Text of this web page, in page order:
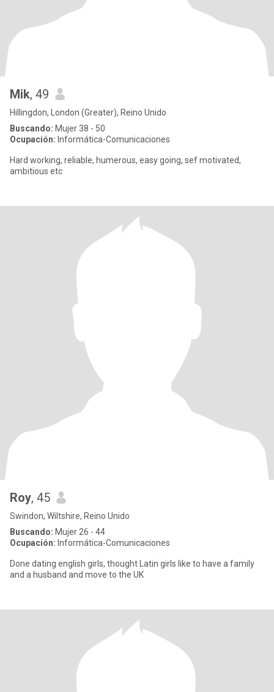
Mik, 49
Hillingdon, London (Greater), Reino Unido
Buscando: Mujer 38 - 50
Ocupación: Informática-Comunicaciones
Hard working, reliable, humerous, easy going, sef motivated,
ambitious etc
Roy, 45
Swindon, Wiltshire, Reino Unido
Buscando: Mujer 26 - 44
Ocupación: Informática-Comunicaciones
Done dating english girls, thought Latin girls like to have a family
and a husband and move to the UK